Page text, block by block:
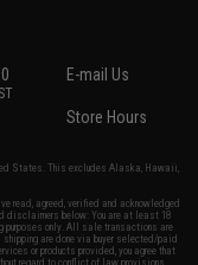
E-mail Us
Store Hours
States. This excludes Alaska, Hawaii,
read, agreed, verified and acknowledged
disclaimers below: You are at least 18
purposes only. All sale transactions are
are done via buyer selected/paid
or products provided, you agree that